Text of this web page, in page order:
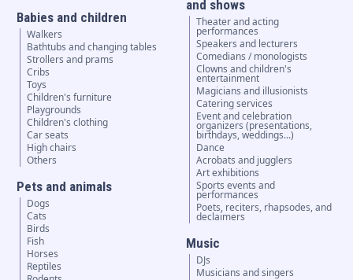
Babies and children
Walkers
Bathtubs and changing tables
Strollers and prams
Cribs
Toys
Children's furniture
Playgrounds
Children's clothing
Car seats
High chairs
Others
Pets and animals
Dogs
Cats
Birds
Fish
Horses
Reptiles
and shows
Theater and acting
performances
Speakers and lecturers
Comedians / monologists
Clowns and children's
entertainment
Magicians and illusionists
Catering services
Event and celebration
organizers (presentations,
birthdays, weddings...)
Dance
Acrobats and jugglers
Art exhibitions
Sports events and
performances
Poets, reciters, rhapsodes, and
declaimers
Music
DJs
Musicians and singers